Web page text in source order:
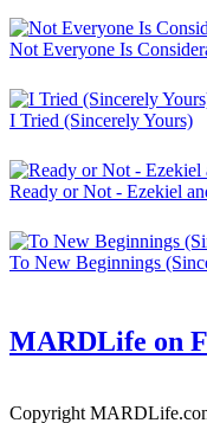
Not Everyone Is
I Tried (Sincerely Yours)
Ready or Not - Ezekiel
To New Beginnings
MARDLife on
Copyright